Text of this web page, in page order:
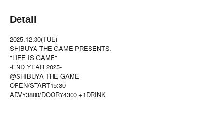
Detail
2025.12.30(TUE)
SHIBUYA THE GAME PRESENTS.
"LIFE IS GAME"
-END YEAR 2025-
@SHIBUYA THE GAME
OPEN/START15:30
ADV¥3800/DOOR¥4300 +1DRINK